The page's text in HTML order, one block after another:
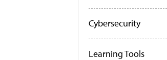
Cybersecurity
Learning Tools